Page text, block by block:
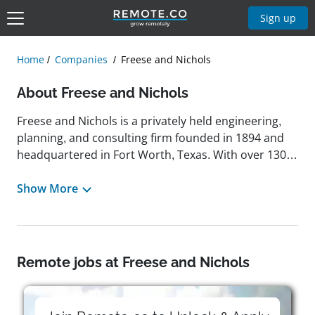
Sign up
Home Companies Freese and Nichols
About Freese and Nichols
Freese and Nichols is a privately held engineering,
planning, and consulting firm founded in 1894 and
headquartered in Fort Worth, Texas. With over 130
offices across seven states and offers services in
transportation, urban planning, environmental
commitment to quality and continuous
improvement, being the first engineering and
architecture firm to receive the Malcolm Baldrige
National Quality Award twice. The company's mission
Show More
Remote jobs at Freese and Nichols